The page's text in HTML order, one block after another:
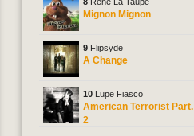
Mignon Mignon
9 Flipsyde
A Change
10 Lupe Fiasco
American Terrorist Part.
2